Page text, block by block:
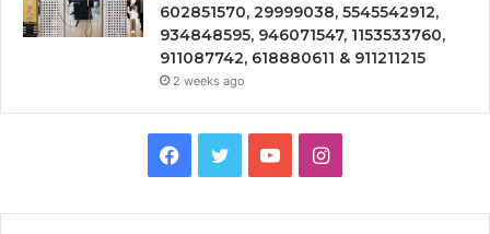
602851570, 29999038, 5545542912,
934848595, 946071547, 1153533760,
911087742, 618880611 & 911211215
2 weeks ago
Facebook
TwitterYouTubeInstagram